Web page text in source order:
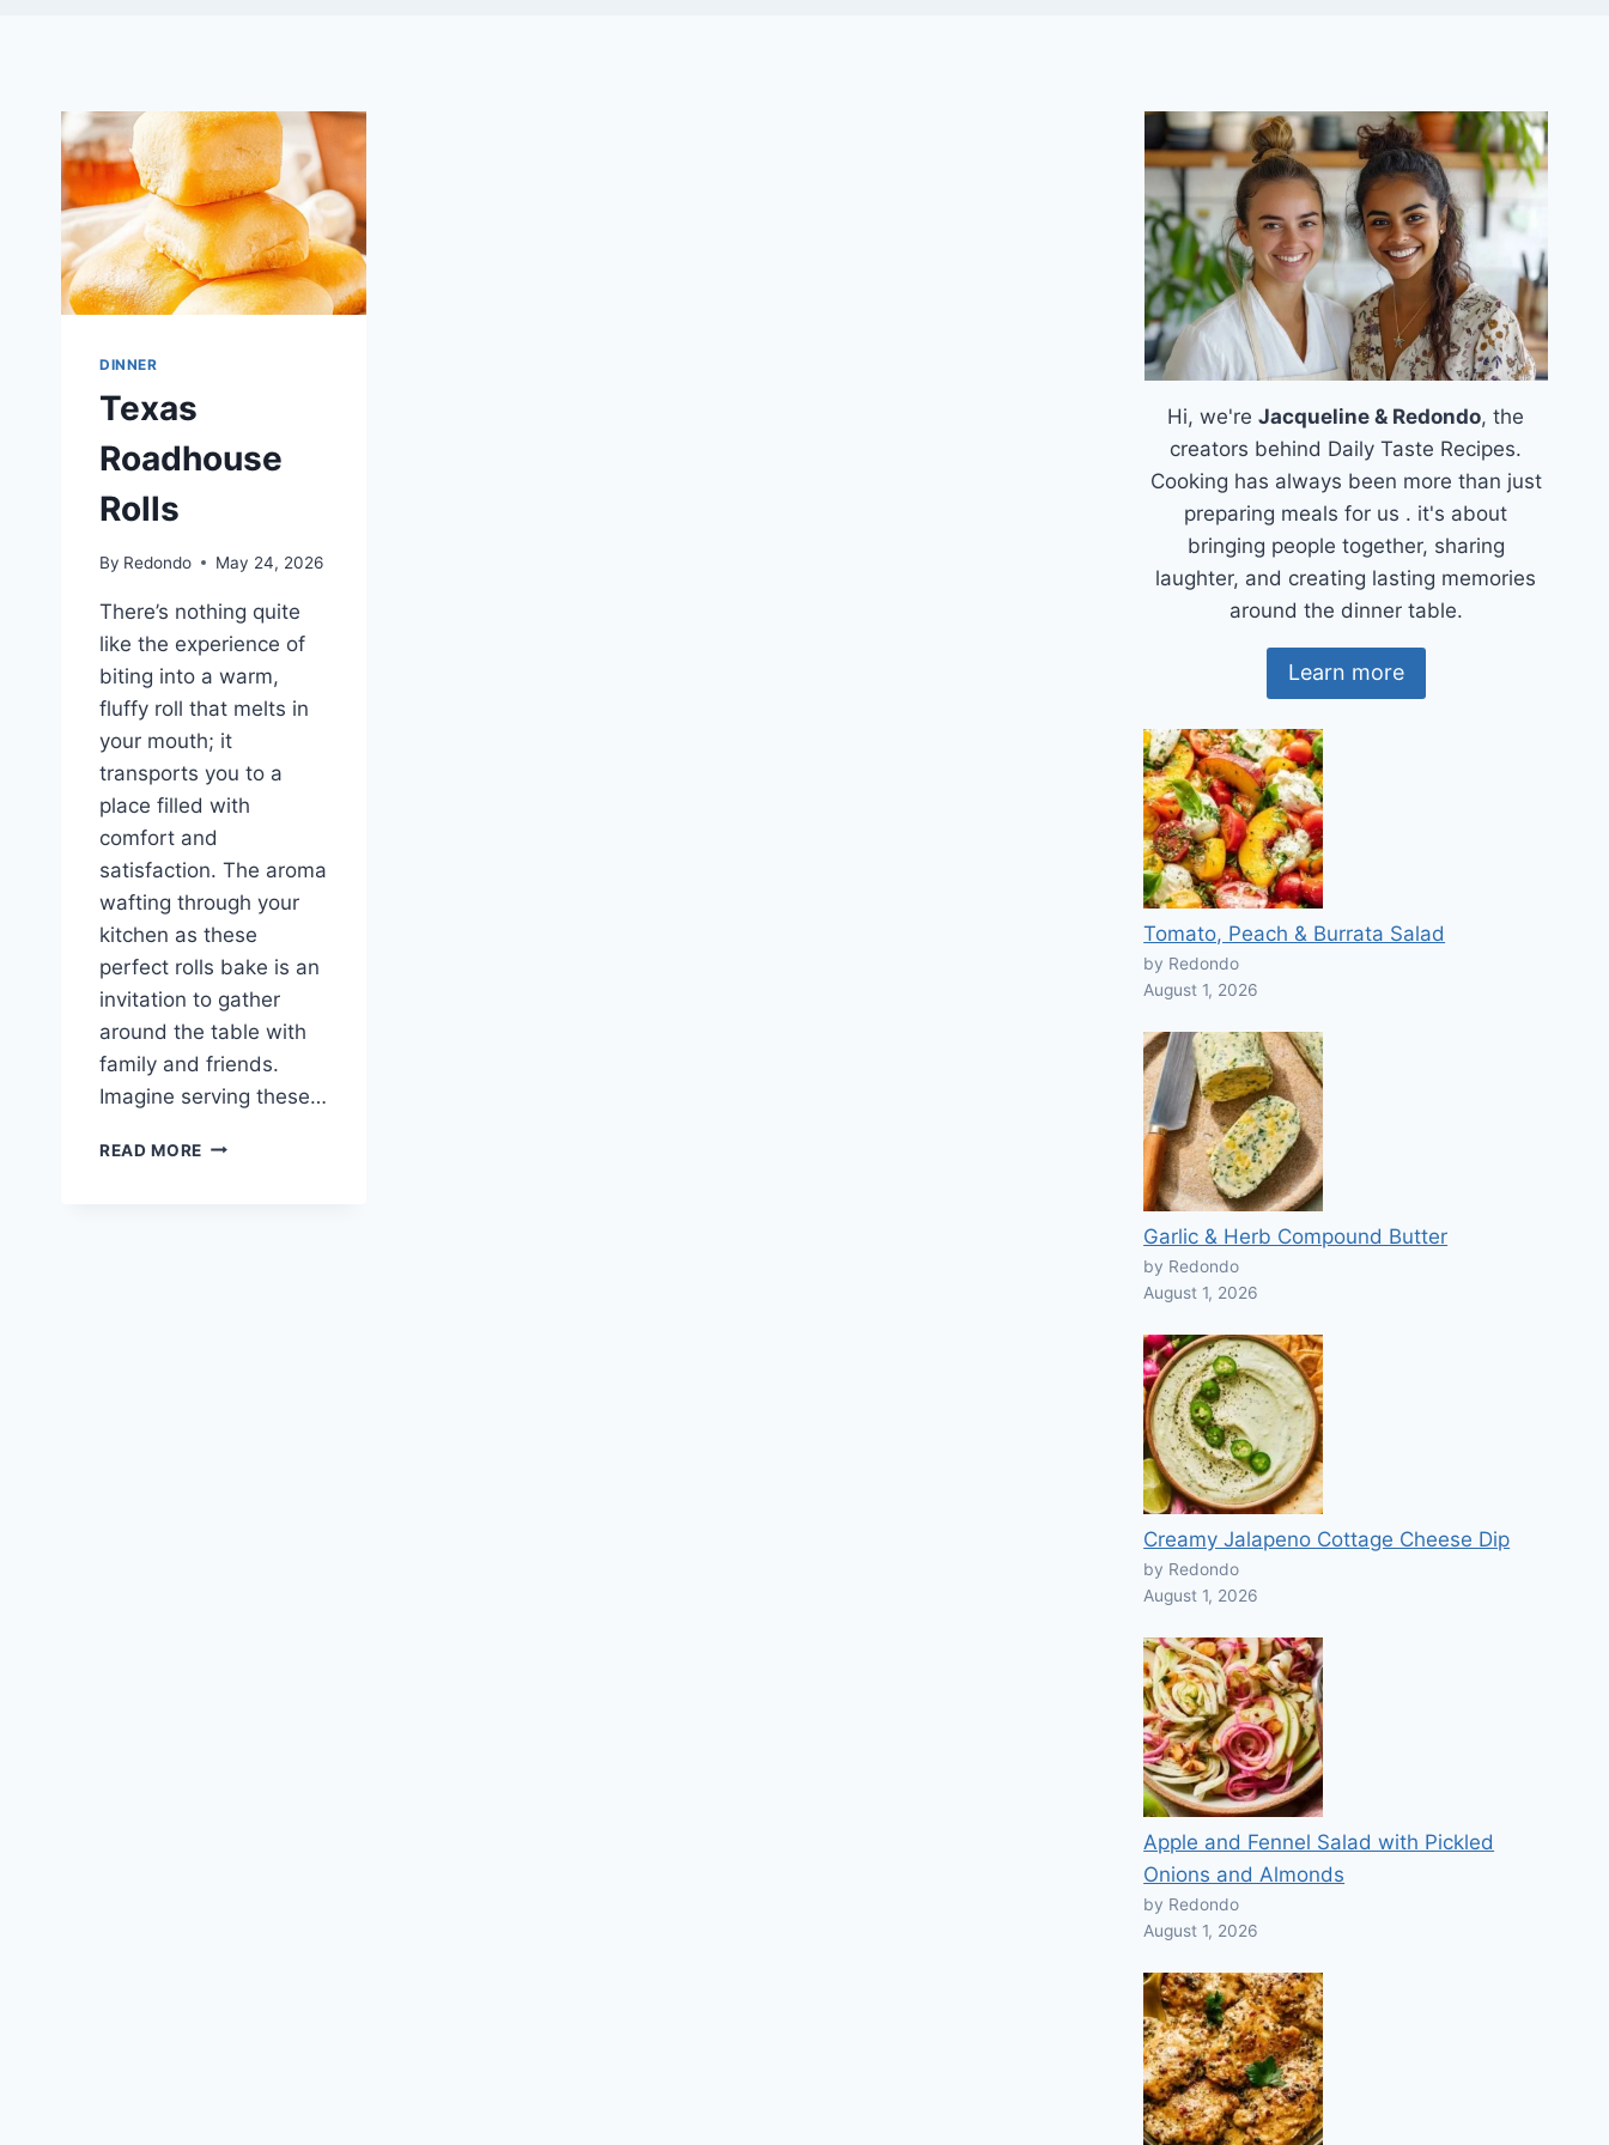
DINNER
Texas
Roadhouse
Rolls
By Redondo May 24, 2026
There’s nothing quite
like the experience of
biting into a warm,
fluffy roll that melts in
your mouth; it
transports you to a
place filled with
comfort and
satisfaction. The aroma
wafting through your
kitchen as these
perfect rolls bake is an
invitation to gather
around the table with
family and friends.
Imagine serving these…
READ MORE TEXAS
Hi, we'reJacqueline & Redondo, the
creators behind Daily Taste Recipes.
Cooking has always been more than just
preparing meals for us . it's about
bringing people together, sharing
laughter, and creating lasting memories
around the dinner table.
Learn more
Tomato, Peach & Burrata Salad
by Redondo
August 1, 2026
Garlic & Herb Compound Butter
by Redondo
August 1, 2026
Creamy Jalapeno Cottage Cheese Dip
by Redondo
August 1, 2026
Apple and Fennel Salad with Pickled
Onions and Almonds
by Redondo
August 1, 2026